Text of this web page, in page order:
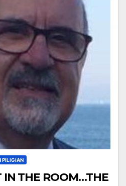
PILIGIAN
IN THE ROOM…THE